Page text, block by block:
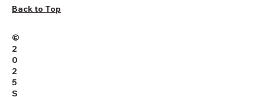
Back to Top
©
2
0
2
5
S